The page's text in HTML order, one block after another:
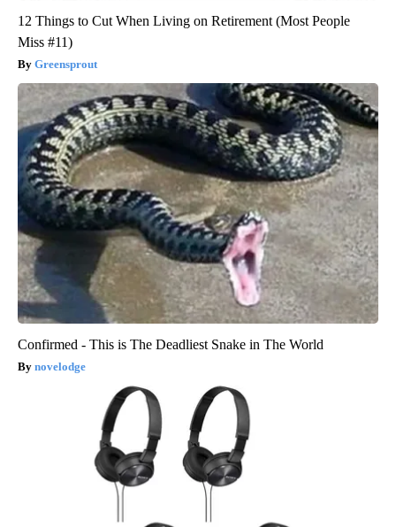
12 Things to Cut When Living on Retirement (Most People
Miss #11)
Greensprout
Confirmed - This is The Deadliest Snake in The World
novelodge